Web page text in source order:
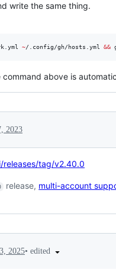
write the same thing.
~/.config/gh/hosts.yml &&
command above is
2023
tag/v2.40.0
release, multi-account
2025• edited